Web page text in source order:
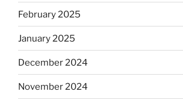
February 2025
January 2025
December 2024
November 2024